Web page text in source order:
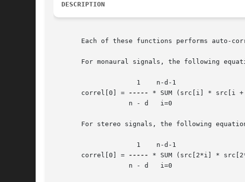
DESCRIPTION
Each of these functions performs auto-
For monaural signals, the following
       correl[0] =
-----
* SUM (src[i] * src[i +
For stereo signals, the following
       correl[0] =
-----
* SUM (src[2*i] *